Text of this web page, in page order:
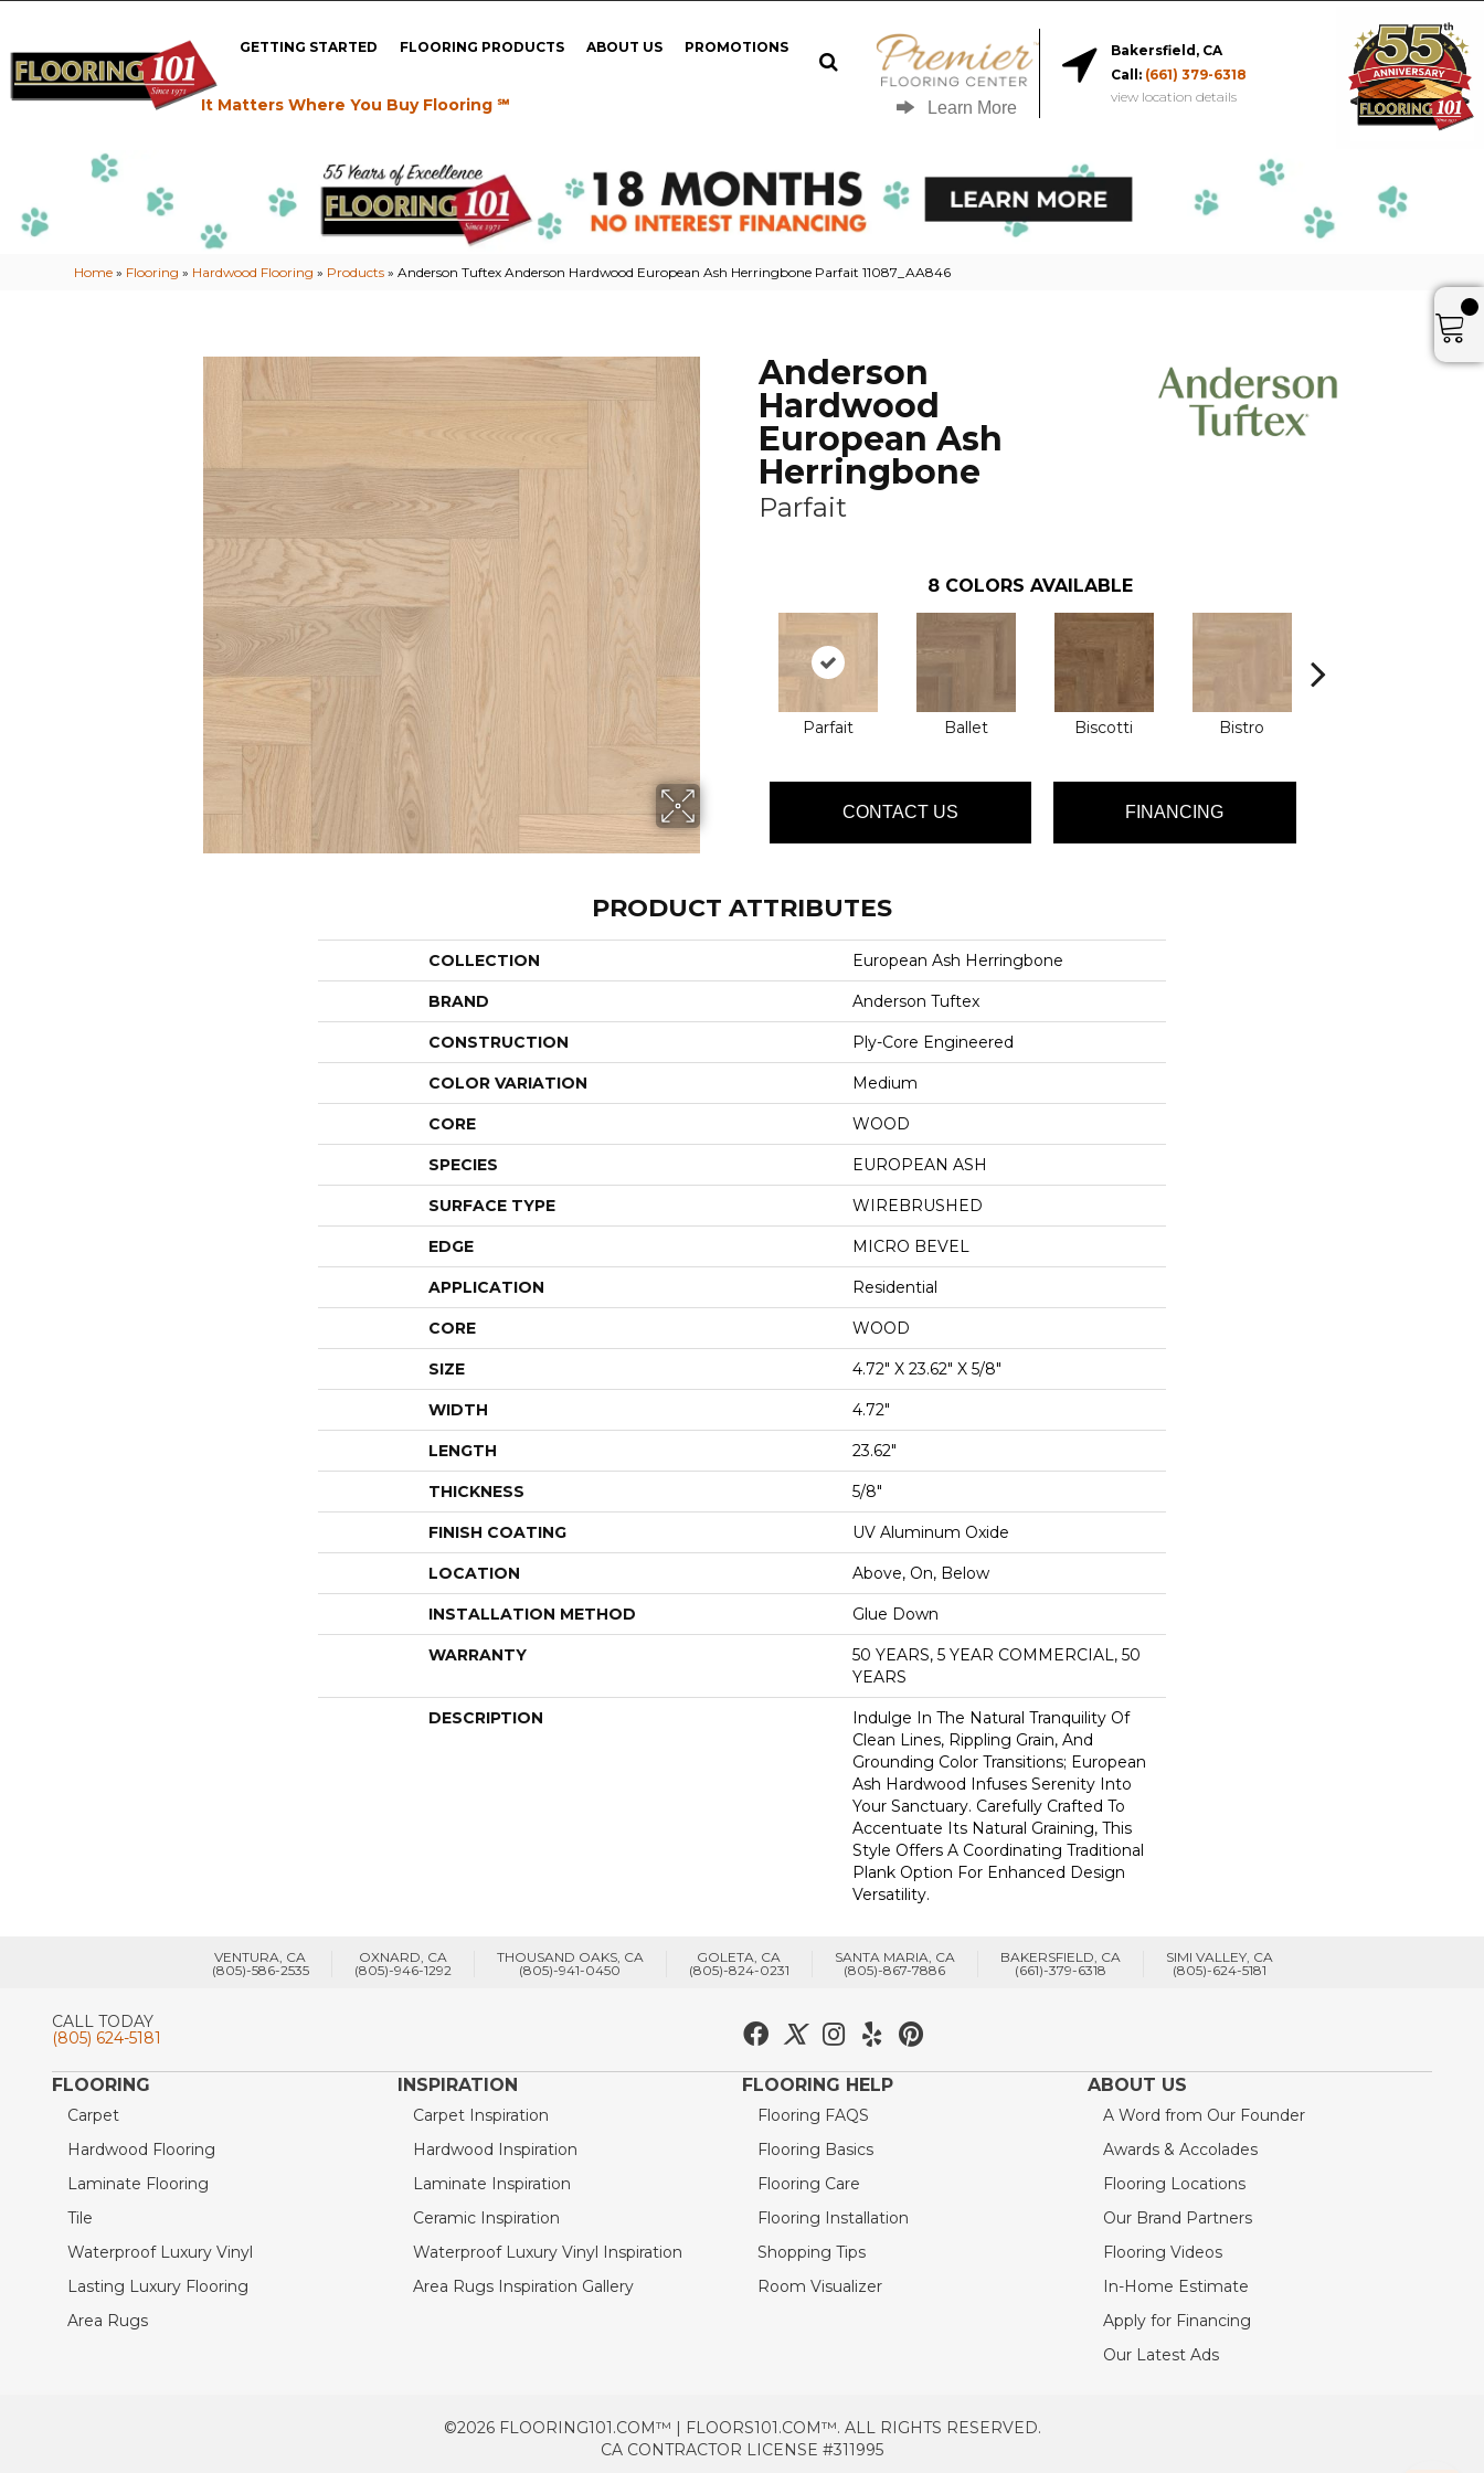
GETTING STARTED FLOORING PRODUCTS ABOUT US PROMOTIONS
It Matters Where You Buy Flooring ℠ Learn More
Bakersfield, CA
Call: (661) 379-6318
view location details
Home » Flooring » Hardwood Flooring » Products »Anderson Tuftex Anderson Hardwood European Ash Herringbone Parfait 11087_AA846
Anderson
Hardwood
European Ash
Herringbone
Parfait
8 COLORS AVAILABLE
Parfait Ballet Biscotti Bistro
CONTACT US FINANCING
PRODUCT ATTRIBUTES
COLLECTION European Ash Herringbone
BRAND Anderson Tuftex
CONSTRUCTION Ply-Core Engineered
COLOR VARIATION Medium
CORE WOOD
SPECIES EUROPEAN ASH
SURFACE TYPE WIREBRUSHED
EDGE MICRO BEVEL
APPLICATION Residential
CORE WOOD
SIZE 4.72" X 23.62" X 5/8"
WIDTH 4.72"
LENGTH 23.62"
THICKNESS 5/8"
FINISH COATING UV Aluminum Oxide
LOCATION Above, On, Below
INSTALLATION METHOD Glue Down
WARRANTY
50 YEARS, 5 YEAR COMMERCIAL, 50
YEARS
DESCRIPTION
Indulge In The Natural Tranquility Of
Clean Lines, Rippling Grain, And
Grounding Color Transitions; European
Ash Hardwood Infuses Serenity Into
Your Sanctuary. Carefully Crafted To
Accentuate Its Natural Graining, This
Style Offers A Coordinating Traditional
Plank Option For Enhanced Design
Versatility.
VENTURA, CA
(805)-586-2535
OXNARD, CA
(805)-946-1292
THOUSAND OAKS, CA
(805)-941-0450
GOLETA, CA
(805)-824-0231
SANTA MARIA, CA
(805)-867-7886
BAKERSFIELD, CA
(661)-379-6318
SIMI VALLEY, CA
(805)-624-5181
CALL TODAY
(805) 624-5181
FLOORING
Carpet
Hardwood Flooring
Laminate Flooring
Tile
Waterproof Luxury Vinyl
Lasting Luxury Flooring
Area Rugs
INSPIRATION
Carpet Inspiration
Hardwood Inspiration
Laminate Inspiration
Ceramic Inspiration
Waterproof Luxury Vinyl Inspiration
Area Rugs Inspiration Gallery
FLOORING HELP
Flooring FAQS
Flooring Basics
Flooring Care
Flooring Installation
Shopping Tips
Room Visualizer
ABOUT US
A Word from Our Founder
Awards & Accolades
Flooring Locations
Our Brand Partners
Flooring Videos
In-Home Estimate
Apply for Financing
Our Latest Ads
©2026 FLOORING101.COM™ | FLOORS101.COM™. ALL RIGHTS RESERVED.
CA CONTRACTOR LICENSE #311995